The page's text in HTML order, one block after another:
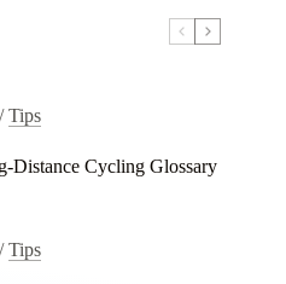
/Tips
Distance Cycling Glossary
/Tips